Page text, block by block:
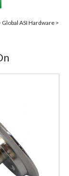
Global ASI Hardware >